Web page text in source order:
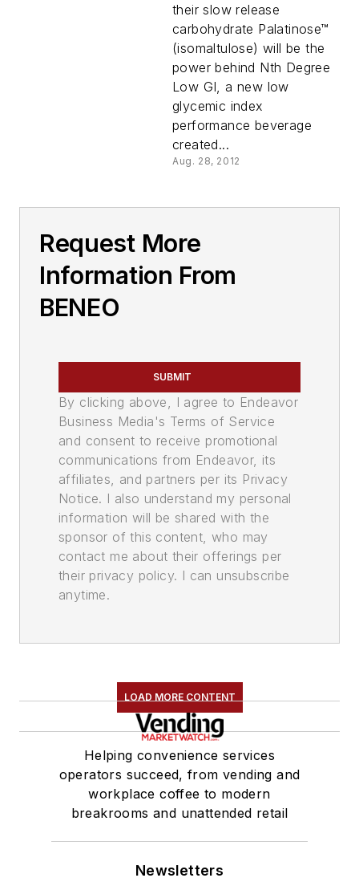
their slow release
carbohydrate Palatinose™
(isomaltulose) will be the
power behind Nth Degree
Low GI, a new low
glycemic index
performance beverage
created...
Aug. 28, 2012
Request More
Information From
BENEO
SUBMIT
By clicking above, I agree to Endeavor
Business Media's Terms of Service
and consent to receive promotional
communications from Endeavor, its
affiliates, and partners per its Privacy
Notice. I also understand my personal
information will be shared with the
sponsor of this content, who may
contact me about their offerings per
their privacy policy. I can unsubscribe
anytime.
LOAD MORE CONTENT
Helping convenience services
operators succeed, from vending and
workplace coffee to modern
breakrooms and unattended retail
Newsletters